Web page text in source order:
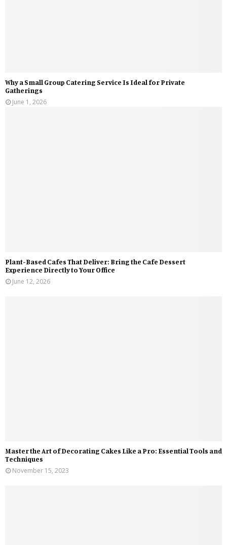
Why a Small Group Catering Service Is Ideal for Private
Gatherings
June 1, 2026
Plant-Based Cafes That Deliver: Bring the Cafe Dessert
Experience Directly to Your Office
June 12, 2026
Master the Art of Decorating Cakes Like a Pro: Essential Tools and
Techniques
November 15, 2023